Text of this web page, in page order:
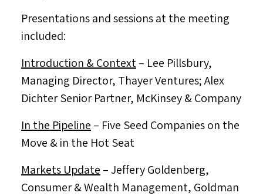
Presentations and sessions at the meeting
included:
Introduction & Context– Lee Pillsbury,
Managing Director, Thayer Ventures;Alex
Dichter Senior Partner, McKinsey & Company
In the Pipeline – Five Seed Companies on the
Move & in the Hot Seat
Markets Update –Jeffery Goldenberg,
Consumer & Wealth Management, Goldman